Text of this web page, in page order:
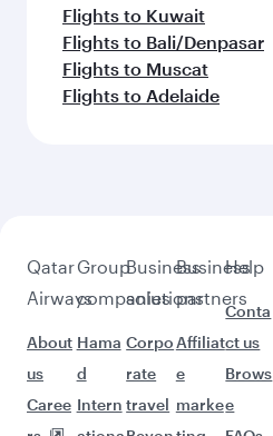
Flights to Kuwait
Flights to Bali/Denpasar
Flights to Muscat
Flights to Adelaide
Qatar
Airways
About
us
Caree
Group
companies
Hama
d
Intern
Business
solutions
Corpo
rate
travel
Business
partners
Affiliat
e
marke
Help
Conta
ct us
Brows
e